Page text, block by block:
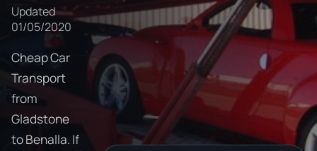
Updated
01/05/2020
Cheap Car
Transport
from
Gladstone
to Benalla. If